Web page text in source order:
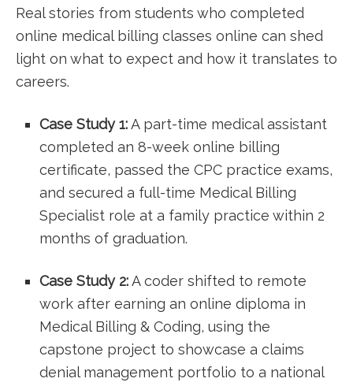
Real stories from‍ students who completed
online ‍medical billing classes online can⁣ shed
light on what to expect⁤ and how it‍ translates to
⁣careers.
Case Study 1:A part-time medical assistant
completed an 8-week online billing⁤
certificate,‌ passed the CPC​ practice exams,
and secured a full-time Medical Billing
Specialist role at a family practice within 2
months of graduation.
Case Study 2:A coder shifted to remote
work after earning an online diploma in
Medical Billing & Coding, using ⁤the
capstone project to showcase a claims
denial management portfolio to a national